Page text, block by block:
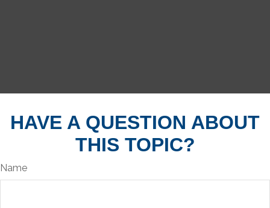
HAVE A QUESTION ABOUT
THIS TOPIC?
Name